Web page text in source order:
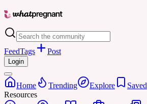
FeedTags Post
Login
Home Trending Explore
Saved
Resources